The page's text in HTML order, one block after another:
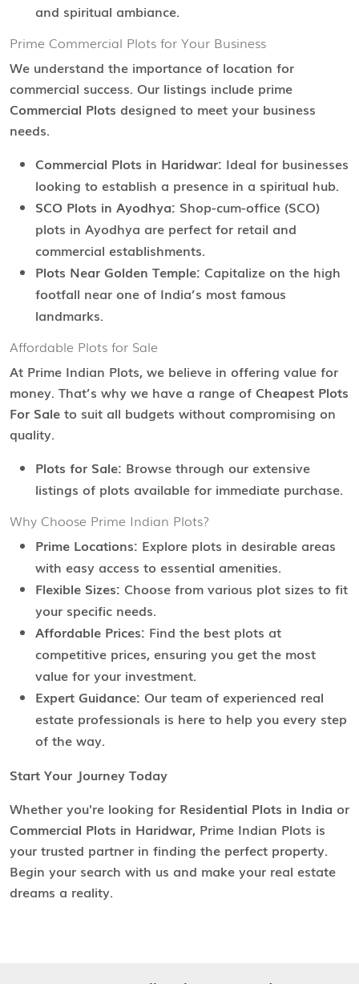
and spiritual ambiance.
Prime Commercial Plots for Your Business
We understand the importance of location for
commercial success. Our listings include prime
Commercial Plots designed to meet your business
needs.
Commercial Plots in Haridwar: Ideal for businesses
looking to establish a presence in a spiritual hub.
SCO Plots in Ayodhya: Shop-cum-office (SCO)
plots in Ayodhya are perfect for retail and
commercial establishments.
Plots Near Golden Temple: Capitalize on the high
footfall near one of India’s most famous
landmarks.
Affordable Plots for Sale
At Prime Indian Plots, we believe in offering value for
money. That’s why we have a range of Cheapest Plots
For Sale to suit all budgets without compromising on
quality.
Plots for Sale: Browse through our extensive
listings of plots available for immediate purchase.
Why Choose Prime Indian Plots?
Prime Locations: Explore plots in desirable areas
with easy access to essential amenities.
Flexible Sizes: Choose from various plot sizes to fit
your specific needs.
Affordable Prices: Find the best plots at
competitive prices, ensuring you get the most
value for your investment.
Expert Guidance: Our team of experienced real
estate professionals is here to help you every step
of the way.
Start Your Journey Today
Whether you're looking for Residential Plots in India or
Commercial Plots in Haridwar, Prime Indian Plots is
your trusted partner in finding the perfect property.
Begin your search with us and make your real estate
dreams a reality.